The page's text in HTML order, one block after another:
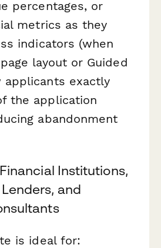
percentages, or
metrics as they
indicators (when
layout or Guided
applicants exactly
the application
abandonment
Institutions,
and
is ideal for: